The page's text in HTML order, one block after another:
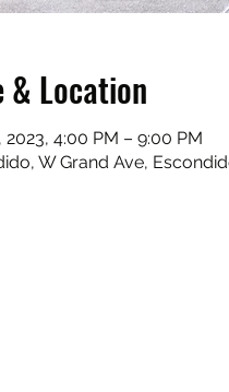
& Location
2023, 4:00 PM – 9:00 PM
W Grand Ave,